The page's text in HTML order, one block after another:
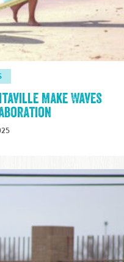
Make Waves